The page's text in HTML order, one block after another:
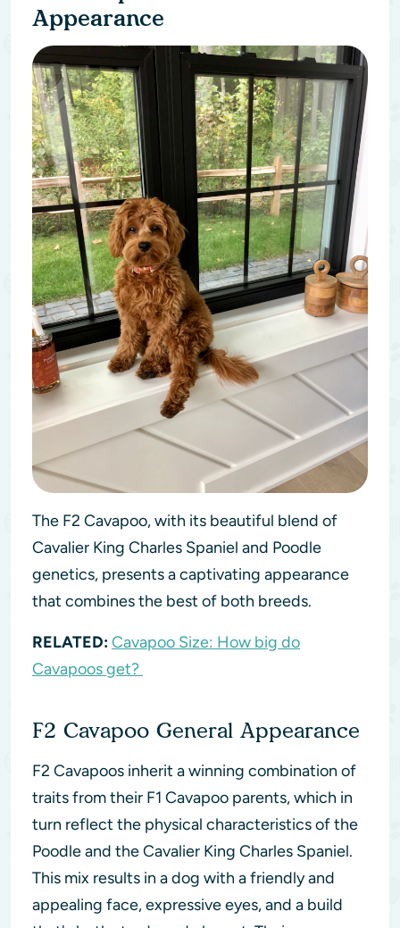
Appearance
The F2 Cavapoo, with its beautiful blend of
Cavalier King Charles Spaniel and Poodle
genetics, presents a captivating appearance
that combines the best of both breeds.
RELATED:Cavapoo Size: How big do
Cavapoos get?
F2 Cavapoo General Appearance
F2 Cavapoos inherit a winning combination of
traits from their F1 Cavapoo parents, which in
turn reflect the physical characteristics of the
Poodle and the Cavalier King Charles Spaniel.
This mix results in a dog with a friendly and
appealing face, expressive eyes, and a build